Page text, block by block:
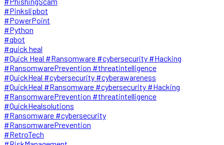
#Pinkslipbot
#PowerPoint
#Python
#qbot
#quick heal
#Quick Heal #Ransomware #cybersecurity #Hacking
#RansomwarePrevention #threatintelligence
#QuickHeal #cybersecurity #cyberawareness
#QuickHeal #Ransomware #cybersecurity #Hacking
#RansomwarePrevention #threatintelligence
#QuickHealsolutions
#Ransomware #cybersecurity
#RansomwarePrevention
#RetroTech